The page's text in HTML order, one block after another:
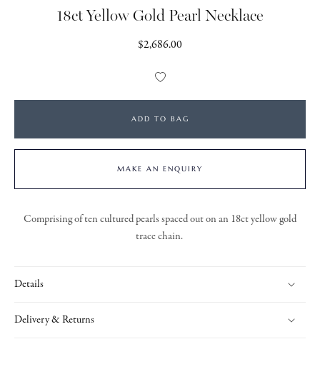
18ct Yellow Gold Pearl Necklace
Regular
$2,686.00
Add
Wishlist
ADD TO BAG
MAKE AN ENQUIRY
Comprising of ten cultured pearls spaced out on an 18ct yellow gold
trace chain.
Details
Delivery & Returns